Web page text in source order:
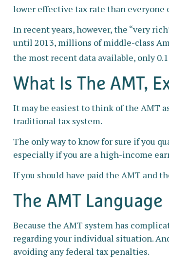
lower effective tax rate than everyone
In recent years, however, the “very
until 2013, millions of middle-class
the most recent data available, only
What Is The AMT,
It may be easiest to think of the AMT
traditional tax system.
The only way to know for sure if you
especially if you are a high-income
If you should have paid the AMT and
The AMT Language
Because the AMT system has
regarding your individual situation.
avoiding any federal tax penalties.